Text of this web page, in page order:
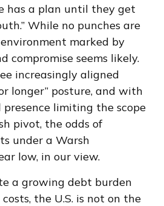
has a plan until they get
While no punches are
marked by
compromise seems likely.
increasingly aligned
longer” posture, and with
presence limiting the scope
pivot, the odds of
under a Warsh
low, in our view.
a growing debt burden
the U.S. is not on the